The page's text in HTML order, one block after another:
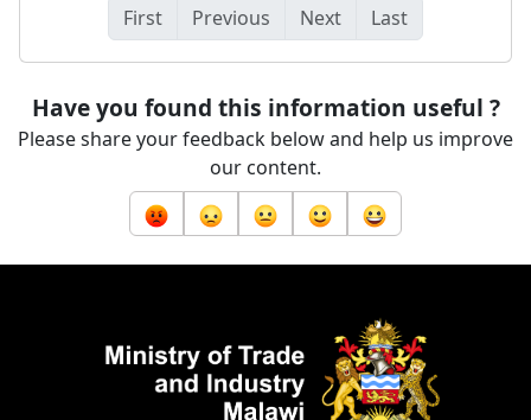
First
Previous Next Last
Have you found this information useful ?
Please share your feedback below and help us improve
our content.